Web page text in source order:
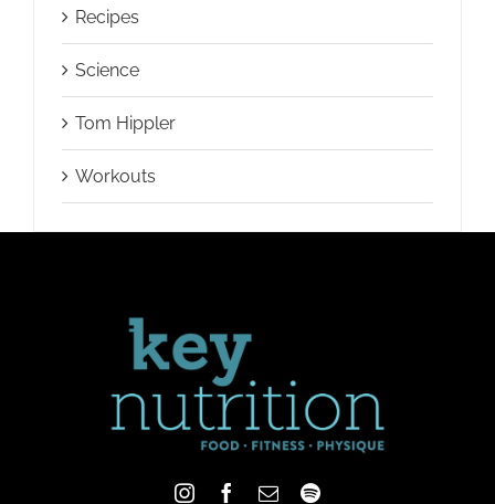
Recipes
Science
Tom Hippler
Workouts